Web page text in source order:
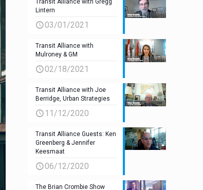
Transit Alliance with Gregg
Lintern
03/01/2021
Transit Alliance with
Mulroney & GM
02/18/2021
Transit Alliance with Joe
Berridge, Urban Strategies
11/12/2020
Transit Alliance Guests: Ken
Greenberg & Jennifer
Keesmaat
06/12/2020
The Brian Crombie Show